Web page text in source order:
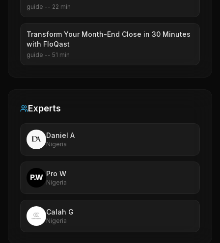
guide -- 22 min
Transform Your Month-End Close in 30 Minutes
with FloQast
guide -- 51 min
Experts
Daniel A
Nigeria
Pro W
Nigeria
Calah G
Nigeria